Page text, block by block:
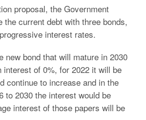
proposal, the Government
the current debt with three bonds,
interest rates.
new bond that will mature in 2030
of 0%, for 2022 it will be
continue to increase and in the
to 2030 the interest would be
interest of those papers will be